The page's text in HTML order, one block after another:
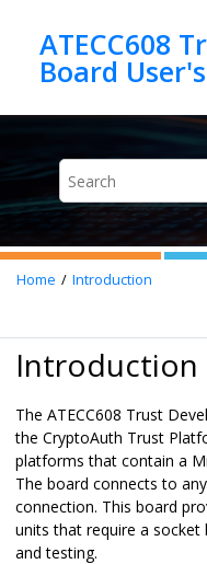
ATECC608
Home Introduction
Introduction
The ATECC608 Trust
the CryptoAuth Trust
platforms that contain a
The board connects to
connection. This board
units that require a
and testing.